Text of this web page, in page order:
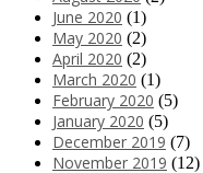
June 2020 (1)
May 2020 (2)
April 2020 (2)
March 2020 (1)
February 2020 (5)
January 2020 (5)
December 2019 (7)
November 2019 (12)